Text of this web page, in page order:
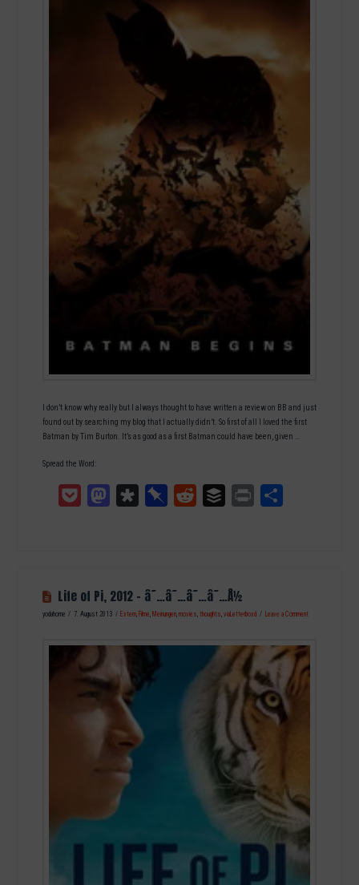
I don’t know why really but I always thought to have written a review on BB and just
found out by searching my blog that I actually didn’t. So first of all I loved the first
Batman by Tim Burton. It’s as good as a first Batman could have been, given …
Spread the Word:
Pocket MastodonDiasporaPinboardReddit Buffer Print
Life of Pi, 2012 – â˜…â˜…â˜…â˜…Â½
yodahome 7. August 2013 Extern, Filme, Meinungen,movies,thoughts,viaLetterboxd Leave a Comment